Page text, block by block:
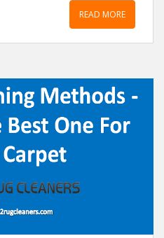
READ MORE